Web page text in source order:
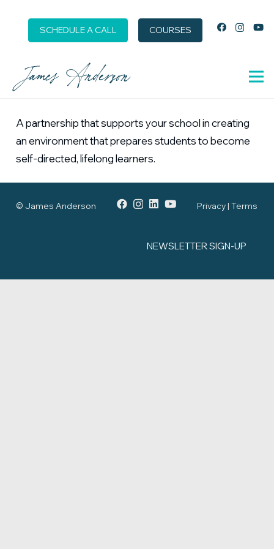
SCHEDULE A CALL COURSES
A partnership that supports your school in creating
an environment that prepares students to become
self-directed, lifelong learners.
© James Anderson Privacy | Terms
NEWSLETTER SIGN-UP